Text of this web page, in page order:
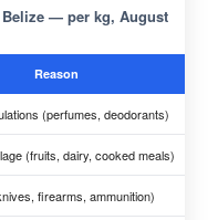
— per kg, August
Reason
(perfumes, deodorants)
(fruits, dairy, cooked meals)
firearms, ammunition)